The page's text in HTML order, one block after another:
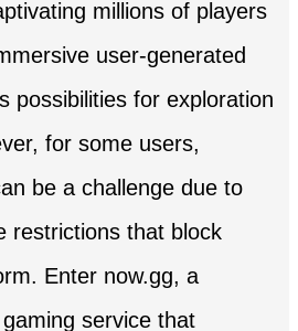
millions of players
user-generated
possibilities for exploration
for some users,
be a challenge due to
restrictions that block
Enter now.gg, a
service that